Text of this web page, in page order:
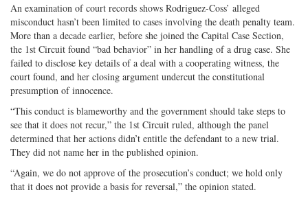
An examination of court records shows Rodriguez-Coss’ alleged
misconduct hasn’t been limited to cases involving the death penalty team.
More than a decade earlier, before she joined the Capital Case Section,
the 1st Circuit found “bad behavior” in her handling of a drug case. She
failed to disclose key details of a deal with a cooperating witness, the
court found, and her closing argument undercut the constitutional
presumption of innocence.
“This conduct is blameworthy and the government should take steps to
see that it does not recur,” the 1st Circuit ruled, although the panel
determined that her actions didn’t entitle the defendant to a new trial.
They did not name her in the published opinion.
“Again, we do not approve of the prosecution’s conduct; we hold only
that it does not provide a basis for reversal,” the opinion stated.